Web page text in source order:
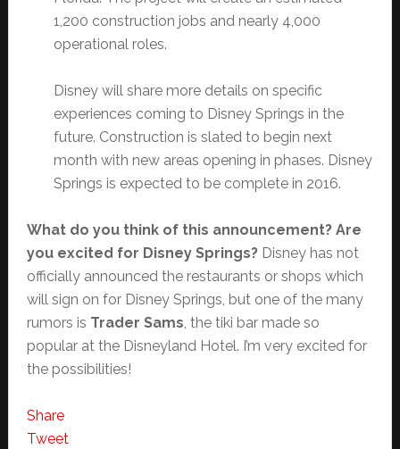
1,200 construction jobs and nearly 4,000
operational roles.
Disney will share more details on specific
experiences coming to Disney Springs in the
future. Construction is slated to begin next
month with new areas opening in phases. Disney
Springs is expected to be complete in 2016.
What do you think of this announcement? Are
you excited for Disney Springs?Disney has not
officially announced the restaurants or shops which
will sign on for Disney Springs, but one of the many
rumors is Trader Sams , the tiki bar made so
popular at the Disneyland Hotel. I’m very excited for
the possibilities!
Share
Tweet